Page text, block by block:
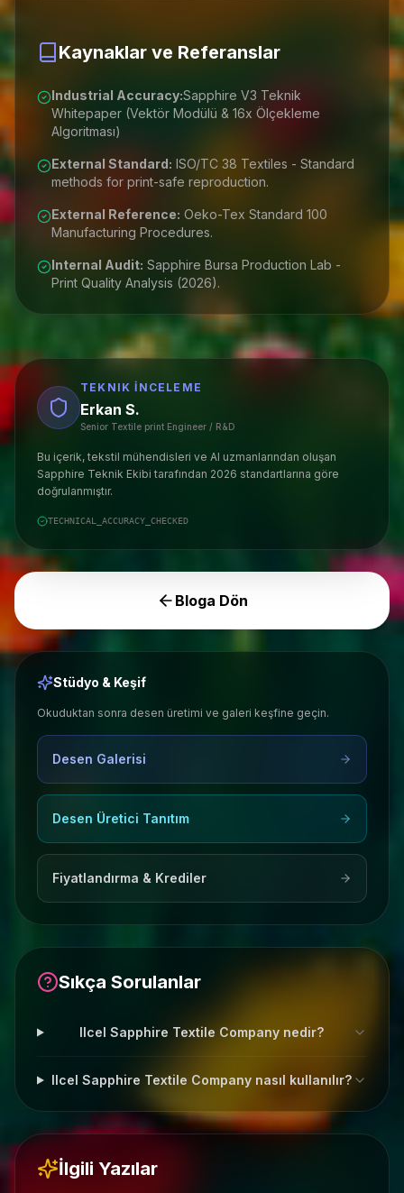
Kaynaklar ve Referanslar
Industrial Accuracy:Sapphire V3 Teknik
Whitepaper (Vektör Modülü & 16x Ölçekleme
Algoritması)
External Standard: ISO/TC 38 Textiles - Standard
methods for print-safe reproduction.
External Reference: Oeko-Tex Standard 100
Manufacturing Procedures.
Internal Audit: Sapphire Bursa Production Lab -
Print Quality Analysis (2026).
TEKNIK İNCELEME
Erkan S.
Senior Textile print Engineer / R&D
Bu içerik, tekstil mühendisleri ve AI uzmanlarından oluşan
Sapphire Teknik Ekibi tarafından 2026 standartlarına göre
doğrulanmıştır.
TECHNICAL_ACCURACY_CHECKED
Bloga Dön
Stüdyo & Keşif
Okuduktan sonra desen üretimi ve galeri keşfine geçin.
Desen Galerisi
Desen Üretici Tanıtım
Fiyatlandırma & Krediler
Sıkça Sorulanlar
Ilcel Sapphire Textile Company nedir?
Ilcel Sapphire Textile Company nasıl kullanılır?
İlgili Yazılar